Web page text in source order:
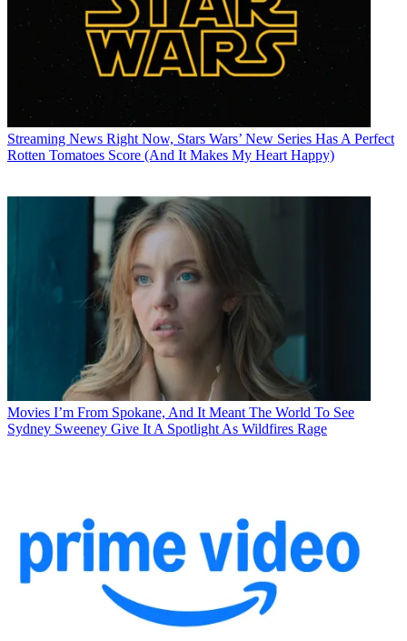
Streaming News Right Now, Stars Wars’ New Series Has A Perfect
Rotten Tomatoes Score (And It Makes My Heart Happy)
Movies I’m From Spokane, And It Meant The World To See
Sydney Sweeney Give It A Spotlight As Wildfires Rage